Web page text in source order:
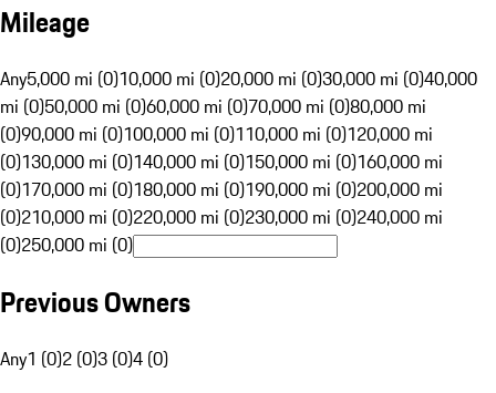
Mileage
Any5,000 mi (0)10,000 mi (0)20,000 mi (0)30,000 mi (0)40,000
mi (0)50,000 mi (0)60,000 mi (0)70,000 mi (0)80,000 mi
(0)90,000 mi (0)100,000 mi (0)110,000 mi (0)120,000 mi
(0)130,000 mi (0)140,000 mi (0)150,000 mi (0)160,000 mi
(0)170,000 mi (0)180,000 mi (0)190,000 mi (0)200,000 mi
(0)210,000 mi (0)220,000 mi (0)230,000 mi (0)240,000 mi
(0)250,000 mi (0)
Previous Owners
Any1 (0)2 (0)3 (0)4 (0)